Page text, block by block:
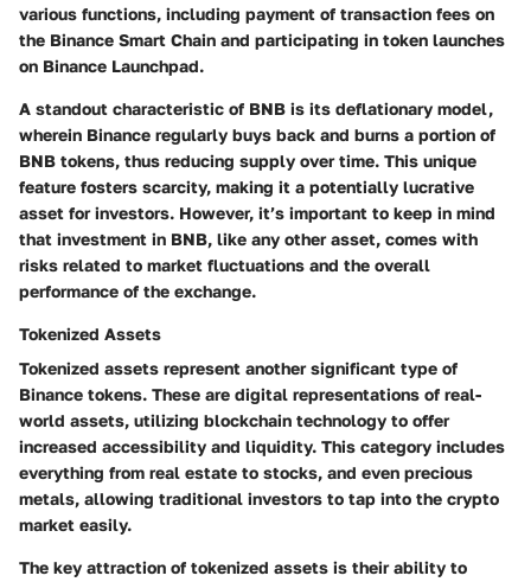
various functions, including payment of transaction fees on
the Binance Smart Chain and participating in token launches
on Binance Launchpad.
A standout characteristic of BNB is its deflationary model,
wherein Binance regularly buys back and burns a portion of
BNB tokens, thus reducing supply over time. This unique
feature fosters scarcity, making it a potentially lucrative
asset for investors. However, it’s important to keep in mind
that investment in BNB, like any other asset, comes with
risks related to market fluctuations and the overall
performance of the exchange.
Tokenized Assets
Tokenized assets represent another significant type of
Binance tokens. These are digital representations of real-
world assets, utilizing blockchain technology to offer
increased accessibility and liquidity. This category includes
everything from real estate to stocks, and even precious
metals, allowing traditional investors to tap into the crypto
market easily.
The key attraction of tokenized assets is their ability to